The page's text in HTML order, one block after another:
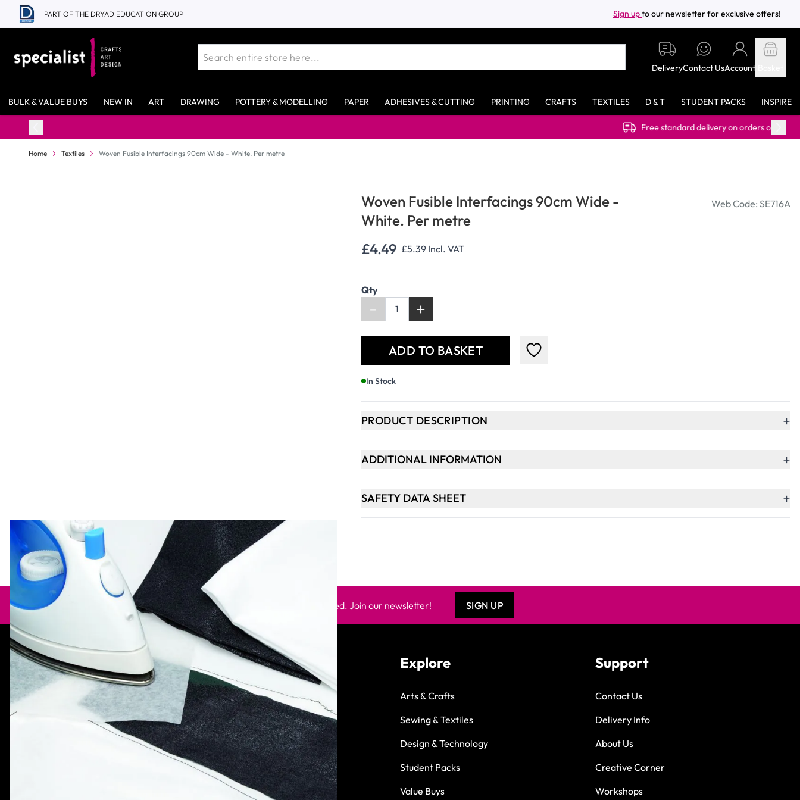
Skip to Content
PART OF THE DRYAD EDUCATION GROUP Sign upto our newsletter for exclusive offers!
DeliveryContact UsAccount
BULK & VALUE BUYS NEW IN ART DRAWING POTTERY & MODELLING PAPER ADHESIVES & CUTTING PRINTING CRAFTS TEXTILES D & T STUDENT PACKS INSPIRE
Free standard delivery on orders over £40.00 (ex VAT)
Home Textiles Woven Fusible Interfacings 90cm Wide - White. Per metre
Woven Fusible Interfacings 90cm Wide -
White. Per metre
Web Code: SE716A
£4.49 £5.39 Incl. VAT
Qty
- +
ADD TO BASKET
In Stock
PRODUCT DESCRIPTION +
ADDITIONAL INFORMATION +
SAFETY DATA SHEET +
Keep updated. Join our newsletter! SIGN UP
Need help?
orders@specialistcrafts.co.uk
Call us:
0116 269 7711
Specialist Crafts, Hamilton House,
Mountain Road, Leicester, LE4 9HQ,
Explore
Arts & Crafts
Sewing & Textiles
Design & Technology
Student Packs
Value Buys
Support
Contact Us
Delivery Info
About Us
Creative Corner
Workshops